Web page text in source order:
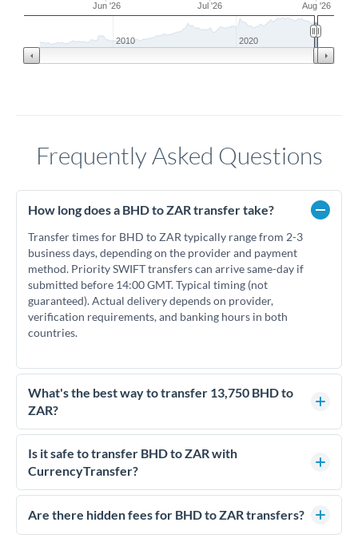
Jun '26 Jul '26 Aug '26
2010 2020
Frequently Asked Questions
How long does a BHD to ZAR transfer take?
Transfer times for BHD to ZAR typically range from 2-3
business days, depending on the provider and payment
method. Priority SWIFT transfers can arrive same-day if
submitted before 14:00 GMT. Typical timing (not
guaranteed). Actual delivery depends on provider,
verification requirements, and banking hours in both
countries.
What's the best way to transfer 13,750 BHD to
ZAR?
For transfers of 13,750 BHD, comparing exchange rates is
essential as rate differences can significantly impact how
much ZAR you receive. CurrencyTransfer connects you with
competitive rates, often better than high-street banks.
Is it safe to transfer BHD to ZAR with
CurrencyTransfer?
Yes. CurrencyTransfer coordinates transfers through FCA-
regulated payment partners. Your funds are held in
Are there hidden fees for BHD to ZAR transfers?